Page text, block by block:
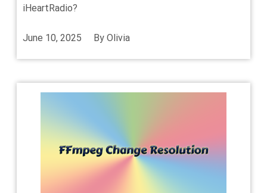
iHeartRadio?
June 10, 2025 By Olivia